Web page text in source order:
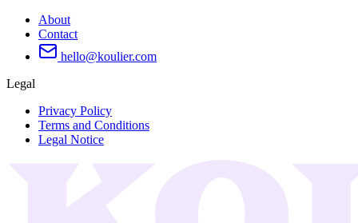
About
Contact
hello@koulier.com
Legal
Privacy Policy
Terms and Conditions
Legal Notice